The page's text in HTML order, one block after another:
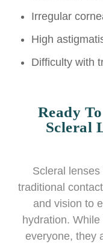
Irregular
High
Difficulty with
Ready
Scleral
Scleral
traditional
and vision to
hydration.
everyone, they